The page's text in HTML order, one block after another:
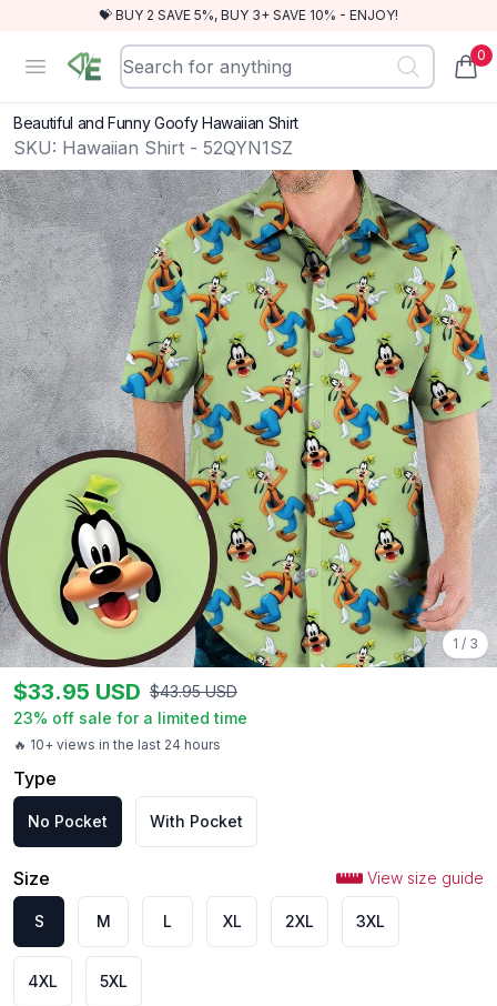
💝 BUY 2 SAVE 5%, BUY 3+ SAVE 10% - ENJOY!
Open menu
RewindEra 0
Beautiful and Funny Goofy Hawaiian Shirt
SKU: Hawaiian Shirt - 52QYN1SZ
1 / 3
🔥 10+ views in the last 24 hours
$33.95 USD $43.95 USD
23% off sale for a limited time
Type
No Pocket With Pocket
Size View size guide
S M L XL 2XL 3XL
4XL 5XL